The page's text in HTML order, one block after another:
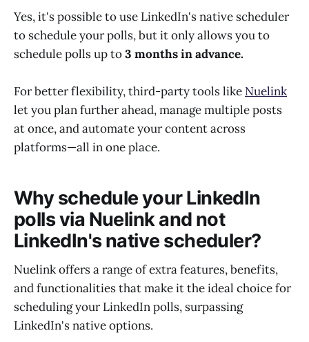
Yes, it's possible to use LinkedIn's native scheduler
to schedule your polls, but it only allows you to
schedule polls up to3 months in advance.
For better flexibility, third-party tools like Nuelink
let you plan further ahead, manage multiple posts
at once, and automate your content across
platforms—all in one place.
Why schedule your LinkedIn
polls via Nuelink and not
LinkedIn's native scheduler?
Nuelink offers a range of extra features, benefits,
and functionalities that make it the ideal choice for
scheduling your LinkedIn polls, surpassing
LinkedIn's native options.